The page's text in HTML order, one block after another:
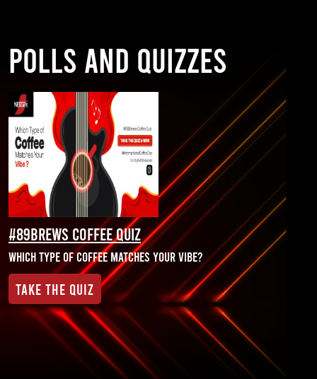
POLLS AND QUIZZES
#89Brews Coffee Quiz
Which Type of Coffee matches your Vibe?
Take the Quiz